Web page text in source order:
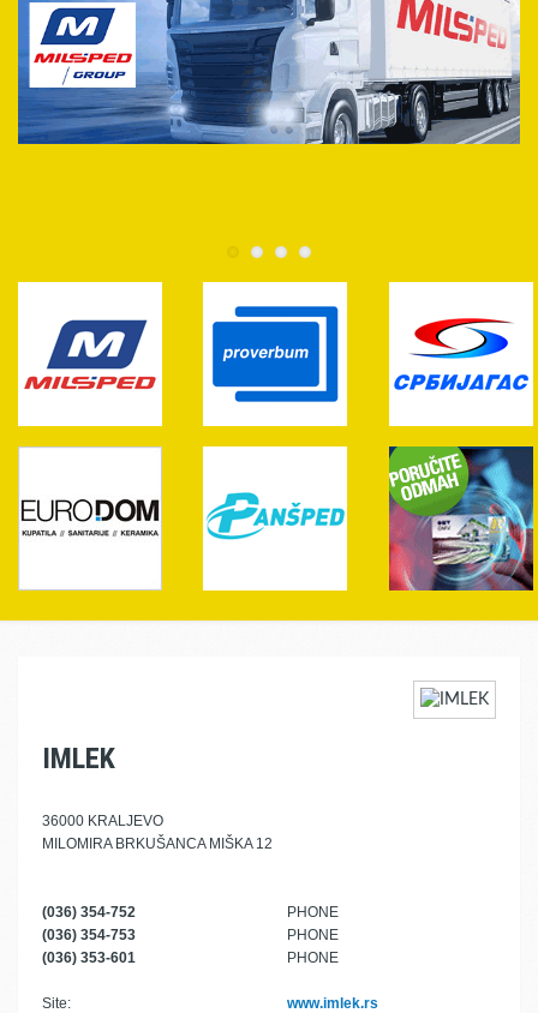
IMLEK
36000 KRALJEVO
MILOMIRA BRKUŠANCA MIŠKA 12
(036) 354-752
PHONE
(036) 354-753
PHONE
(036) 353-601
PHONE
Site: www.imlek.rs